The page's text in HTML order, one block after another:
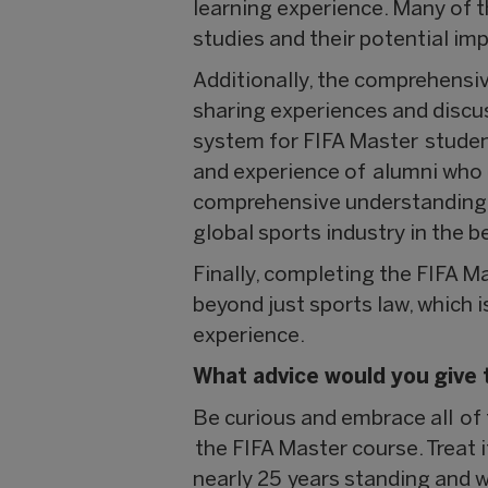
learning experience. Many of
studies and their potential
Additionally, the
sharing experiences and
system for FIFA Master
and experience of alumni
comprehensive
global sports industry in the
Finally, completing the FIFA
beyond just sports law, which
experience.
What advice would you
Be curious and embrace all
the FIFA Master course.
nearly 25 years standing and